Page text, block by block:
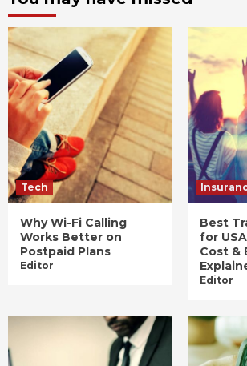
Tech
Why Wi-Fi Calling
Works Better on
Postpaid Plans
Editor
Best
for
Cost &
Editor